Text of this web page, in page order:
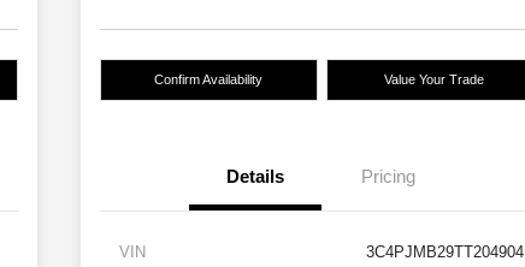
Confirm Availability Value Your Trade
Details Pricing
VIN 3C4PJMB29TT204904